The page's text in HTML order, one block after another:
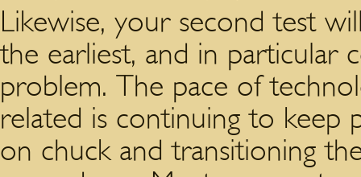
Likewise, your second test
the earliest, and in particular
problem. The pace of
related is continuing to keep
on chuck and transitioning